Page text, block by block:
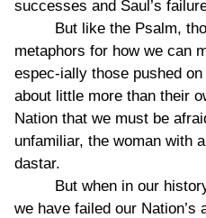
successes and Saul’s
But like the Psalm,
metaphors for how we can
espec-ially those pushed
about little more than their
Nation that we must be
unfamiliar, the woman with
dastar.
But when in our history
we have failed our Nation’s